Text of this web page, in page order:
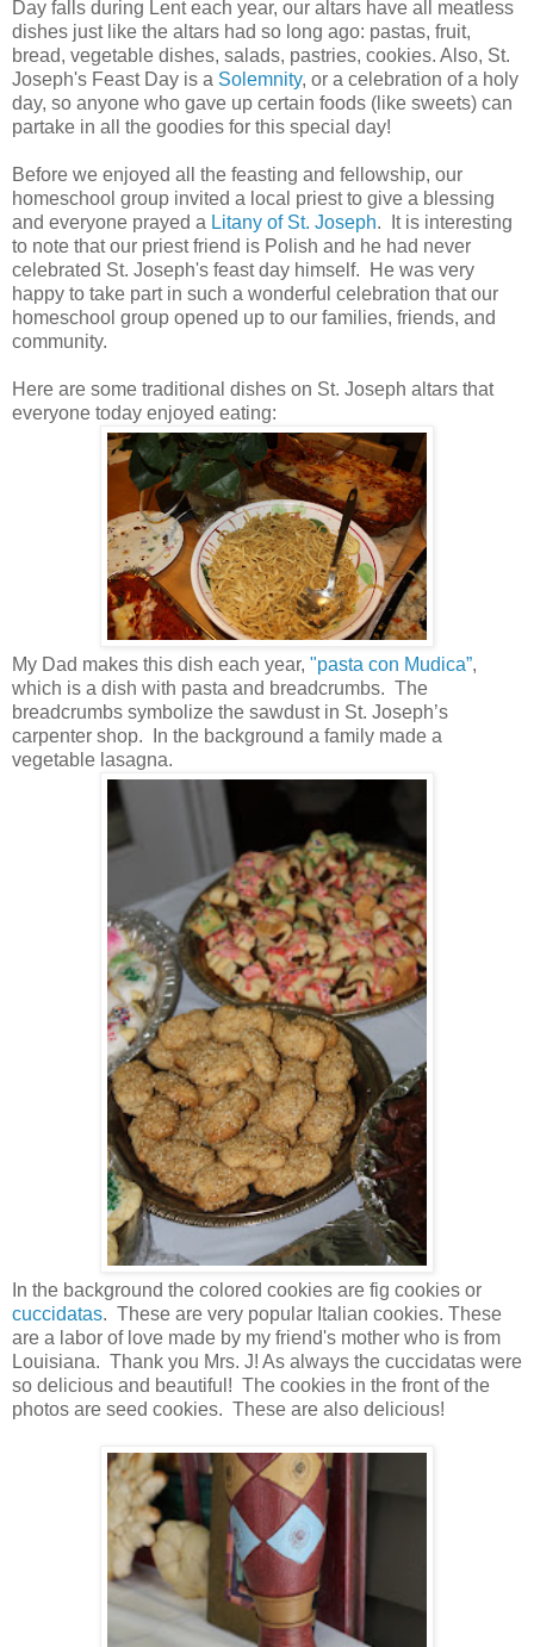
Day falls during Lent each year, our altars have all meatless
dishes just like the altars had so long ago: pastas, fruit,
bread, vegetable dishes, salads, pastries, cookies. Also, St.
Joseph's Feast Day is a Solemnity, or a celebration of a holy
day, so anyone who gave up certain foods (like sweets) can
partake in all the goodies for this special day!
Before we enjoyed all the feasting and fellowship, our
homeschool group invited a local priest to give a blessing
and everyone prayed a Litany of St. Joseph. It is interesting
to note that our priest friend is Polish and he had never
celebrated St. Joseph's feast day himself. He was very
happy to take part in such a wonderful celebration that our
homeschool group opened up to our families, friends, and
community.
Here are some traditional dishes on St. Joseph altars that
everyone today enjoyed eating:
My Dad makes this dish each year, "pasta con Mudica”,
which is a dish with pasta and breadcrumbs. The
breadcrumbs symbolize the sawdust in St. Joseph’s
carpenter shop. In the background a family made a
vegetable lasagna.
In the background the colored cookies are fig cookies or
cuccidatas. These are very popular Italian cookies. These
are a labor of love made by my friend's mother who is from
Louisiana. Thank you Mrs. J! As always the cuccidatas were
so delicious and beautiful! The cookies in the front of the
photos are seed cookies. These are also delicious!